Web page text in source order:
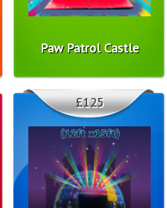
Paw Patrol Castle
£125